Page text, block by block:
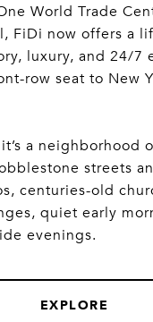
World Trade
FiDi now offers a
luxury, and 24/7
row seat to New
a neighborhood
streets
centuries-old
quiet early
evenings.
EXPLORE